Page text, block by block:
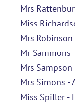
Mrs
Miss
Mrs Robinson
Mr Sammons
Mrs
Mrs Simons -
Miss Spiller -